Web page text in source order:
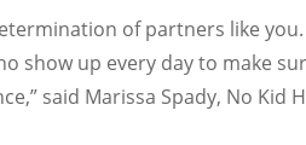
of partners like you.
show up every day to make
said Marissa Spady, No Kid